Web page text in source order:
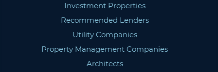
Investment Properties
Recommended Lenders
Utility Companies
Property Management Companies
Architects